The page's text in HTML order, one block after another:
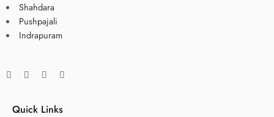
Shahdara
Pushpajali
Indrapuram
Quick Links